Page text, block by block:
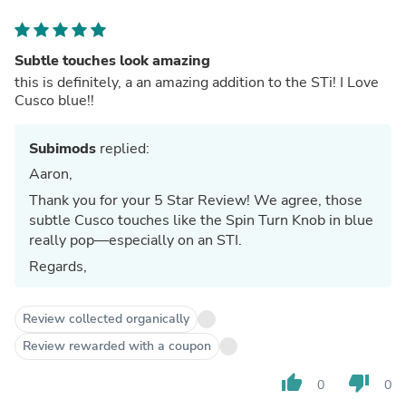
Subtle touches look amazing
this is definitely, a an amazing addition to the STi! I Love
Cusco blue!!
Subimods replied:
Aaron,
Thank you for your 5 Star Review! We agree, those
subtle Cusco touches like the Spin Turn Knob in blue
really pop—especially on an STI.
Regards,
Review collected organically
Review rewarded with a coupon
thumb_up 0 thumb_down 0